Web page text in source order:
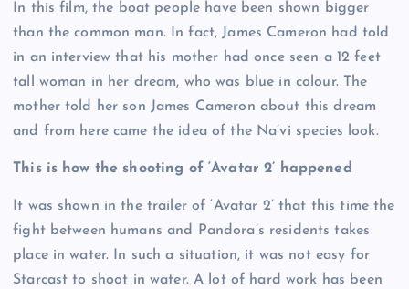
In this film, the boat people have been shown bigger
than the common man. In fact, James Cameron had told
in an interview that his mother had once seen a 12 feet
tall woman in her dream, who was blue in colour. The
mother told her son James Cameron about this dream
and from here came the idea of the Na’vi species look.
This is how the shooting of ‘Avatar 2’ happened
It was shown in the trailer of ‘Avatar 2’ that this time the
fight between humans and Pandora’s residents takes
place in water. In such a situation, it was not easy for
Starcast to shoot in water. A lot of hard work has been